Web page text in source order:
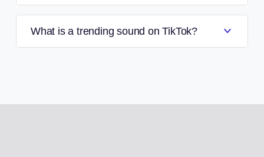
What is a trending sound on TikTok?